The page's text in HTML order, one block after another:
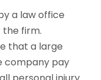
a law office
the firm.
that a large
company pay